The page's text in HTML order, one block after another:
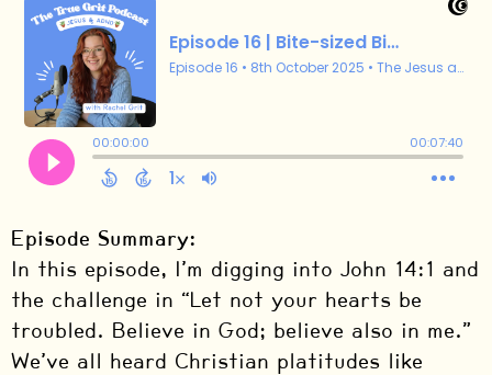
Episode Summary:
In this episode, I’m digging into John 14:1 and
the challenge in “Let not your hearts be
troubled. Believe in God; believe also in me.”
We’ve all heard Christian platitudes like